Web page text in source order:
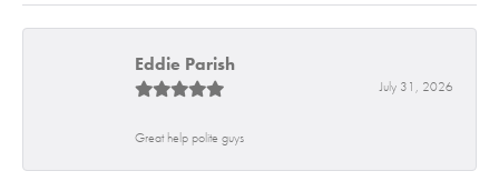
Eddie Parish
July 31, 2026
Great help polite guys